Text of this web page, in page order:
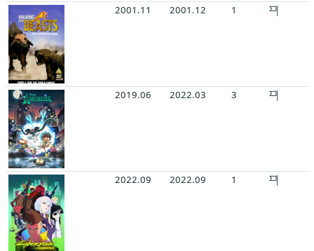
2001.11 2001.12 1
2019.06 2022.03 3
2022.09 2022.09 1